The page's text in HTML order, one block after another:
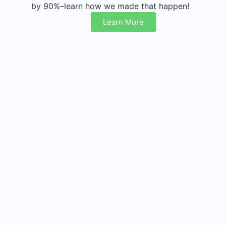
by 90%–learn how we made that happen!
Learn More